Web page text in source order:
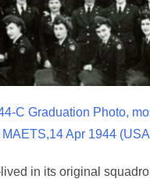
C Graduation Photo,
Apr 1944
in its original